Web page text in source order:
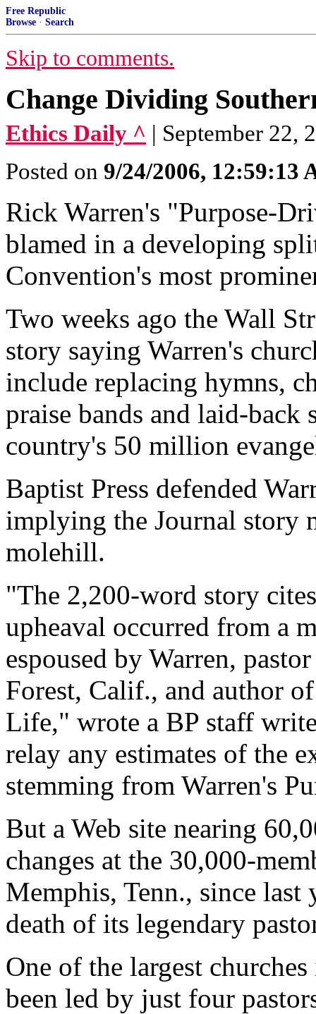
Free Republic
Browse · Search
Skip to comments.
Change Dividing
Ethics Daily ^ | September 22,
Posted on 9/24/2006, 12:59:13
Rick Warren's "Purpose-
blamed in a developing
Convention's most
Two weeks ago the Wall
story saying Warren's
include replacing hymns,
praise bands and laid-
country's 50 million
Baptist Press defended
implying the Journal story
molehill.
"The 2,200-word story
upheaval occurred from a
espoused by Warren,
Forest, Calif., and author
Life," wrote a BP staff
relay any estimates of the
stemming from Warren's
But a Web site nearing
changes at the 30,000-
Memphis, Tenn., since last
death of its legendary
One of the largest
been led by just four